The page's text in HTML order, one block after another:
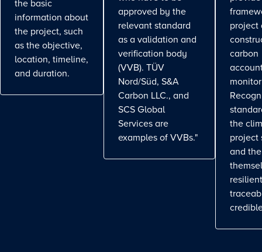
the basic
information about
the project, such
as the objective,
location, timeline,
and duration.
approved by the
relevant standard
as a validation and
verification body
(VVB). TÜV
Nord/Süd, S&A
Carbon LLC., and
SCS Global
Services are
examples of VVBs."
project
carbon
the
project
and